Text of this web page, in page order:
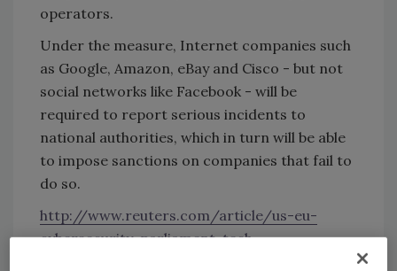
operators.
Under the measure, Internet companies such
as Google, Amazon, eBay and Cisco - but not
social networks like Facebook - will be
required to report serious incidents to
national authorities, which in turn will be able
to impose sanctions on companies that fail to
do so.
http://www.reuters.com/article/us-eu-
cybersecurity-parliament-tech-